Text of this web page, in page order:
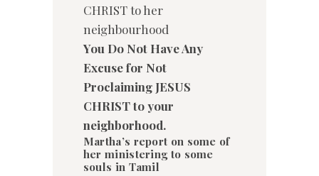
CHRIST to her
neighbourhood
You Do Not Have Any
Excuse for Not
Proclaiming JESUS
CHRIST to your
neighborhood.
Martha’s report on some of
her ministering to some
souls in Tamil